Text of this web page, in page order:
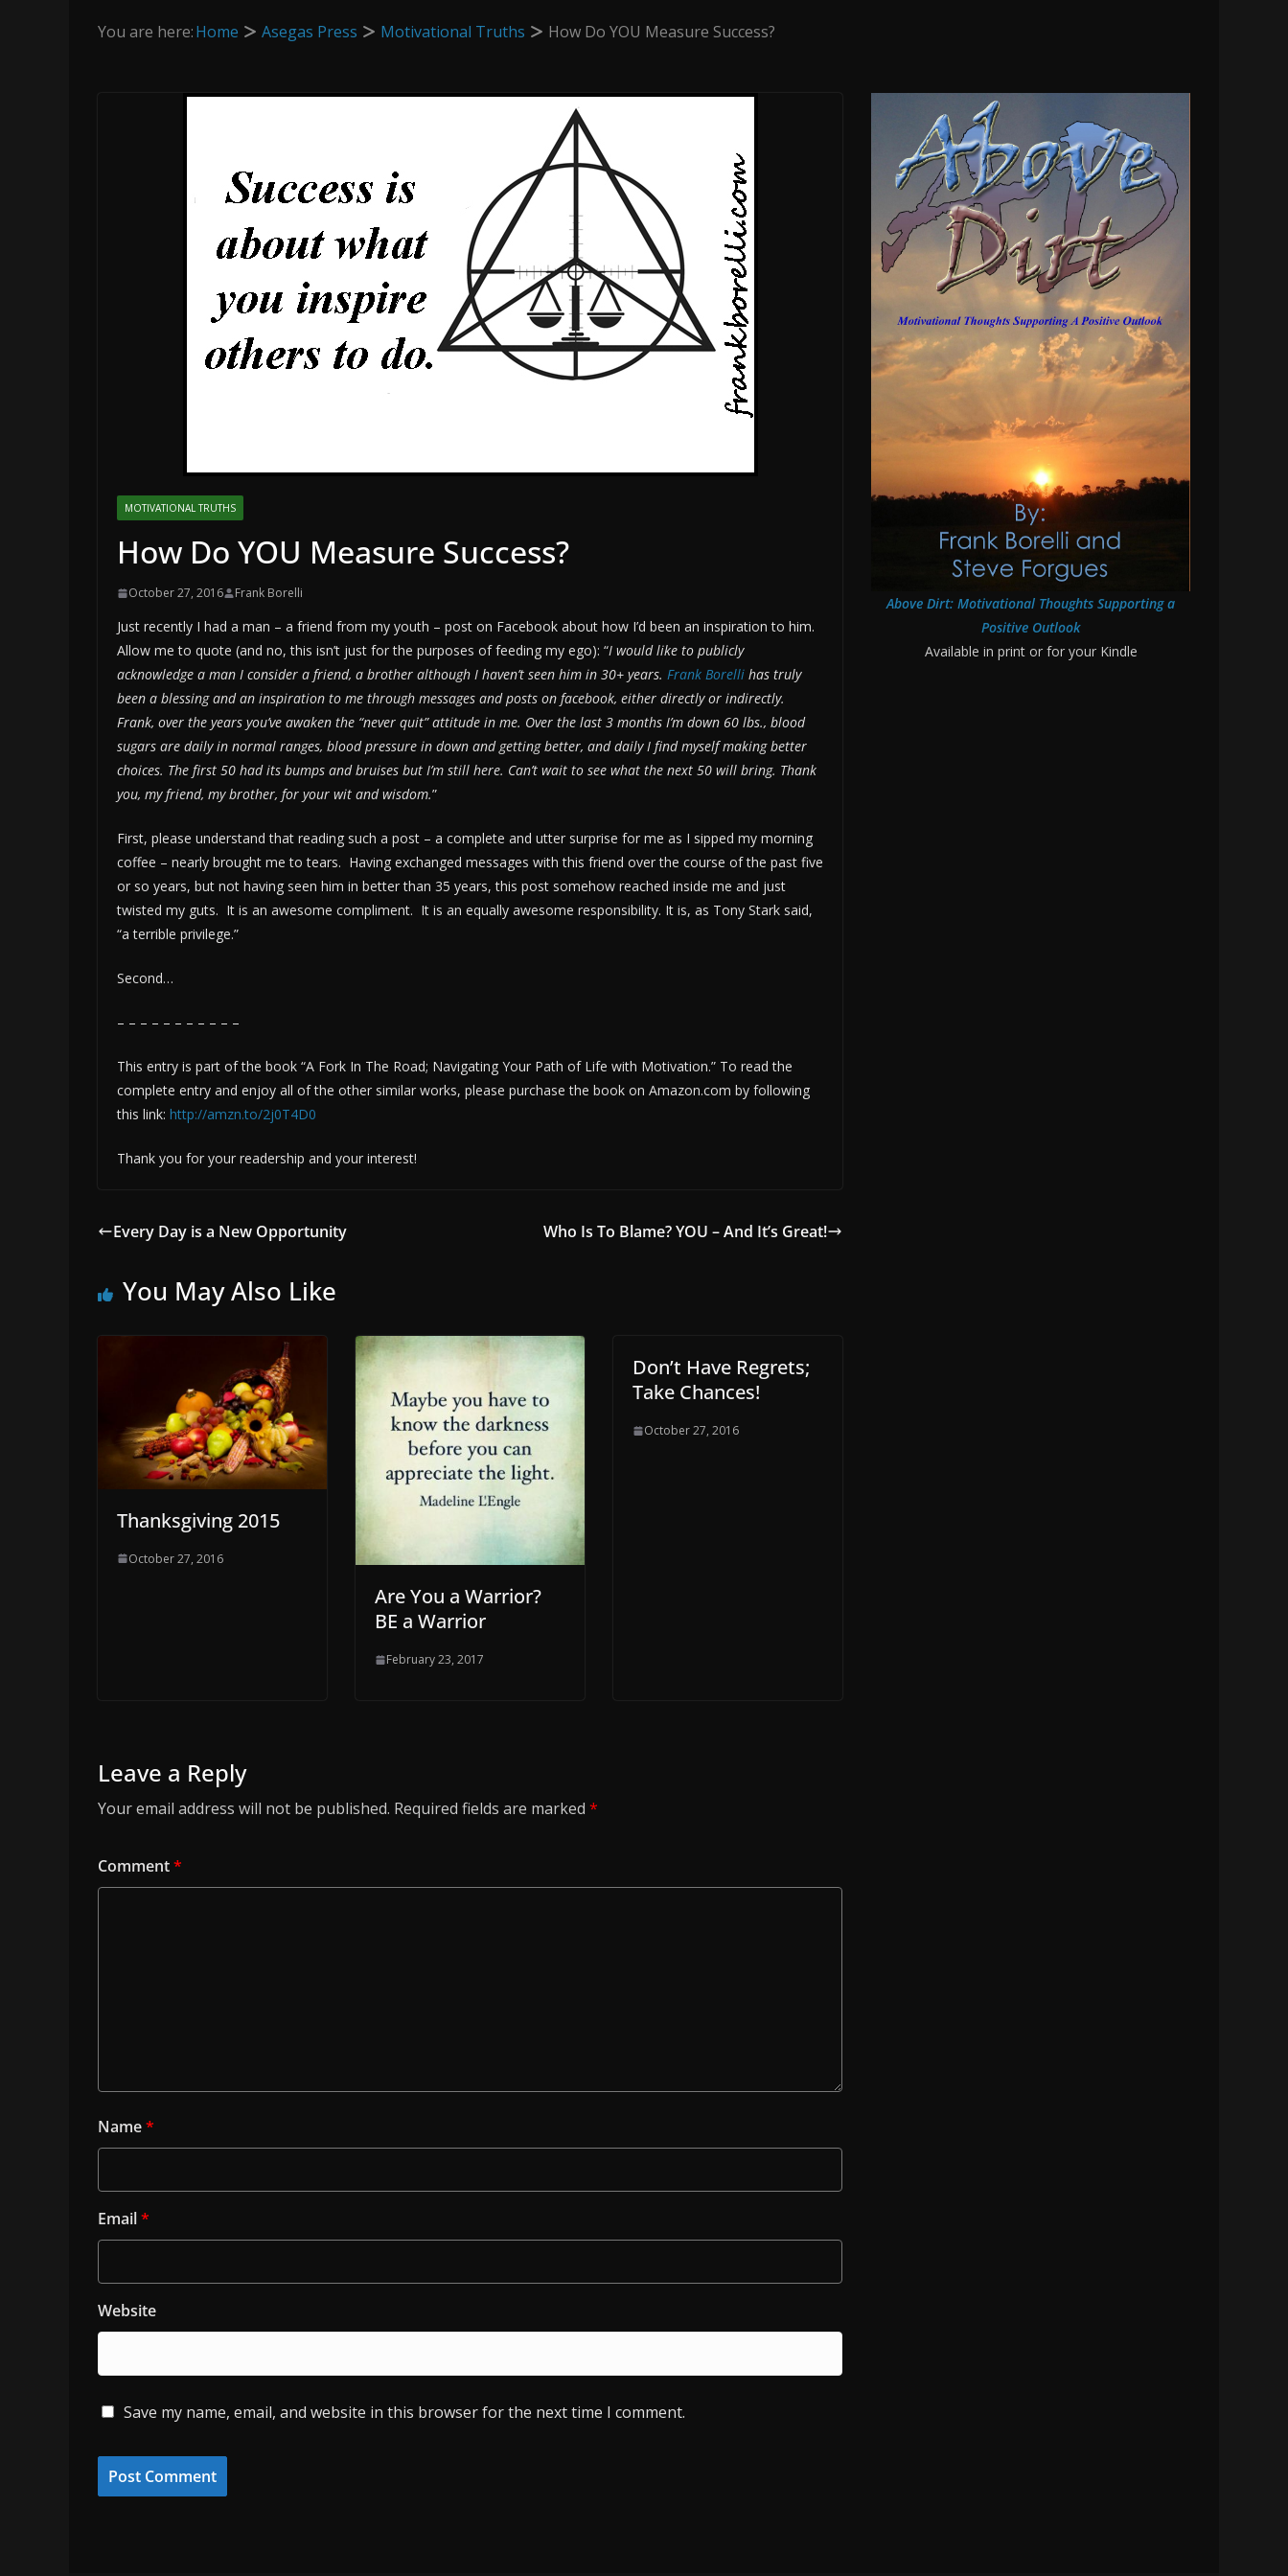
You are here:Home Asegas Press Motivational Truths How Do YOU Measure Success?
MOTIVATIONAL TRUTHS
How Do YOU Measure Success?
October 27, 2016 Frank Borelli
Just recently I had a man – a friend from my youth – post on Facebook about how I’d been an inspiration to him.
Allow me to quote (and no, this isn’t just for the purposes of feeding my ego): “I would like to publicly
acknowledge a man I consider a friend, a brother although I haven’t seen him in 30+ years. Frank Borelli has truly
been a blessing and an inspiration to me through messages and posts on facebook, either directly or indirectly.
Frank, over the years you’ve awaken the “never quit” attitude in me. Over the last 3 months I’m down 60 lbs., blood
sugars are daily in normal ranges, blood pressure in down and getting better, and daily I find myself making better
choices. The first 50 had its bumps and bruises but I’m still here. Can’t wait to see what the next 50 will bring. Thank
you, my friend, my brother, for your wit and wisdom.”
First, please understand that reading such a post – a complete and utter surprise for me as I sipped my morning
coffee – nearly brought me to tears. Having exchanged messages with this friend over the course of the past five
or so years, but not having seen him in better than 35 years, this post somehow reached inside me and just
twisted my guts. It is an awesome compliment. It is an equally awesome responsibility. It is, as Tony Stark said,
“a terrible privilege.”
Second…
– – – – – – – – – – –
This entry is part of the book “A Fork In The Road; Navigating Your Path of Life with Motivation.” To read the
complete entry and enjoy all of the other similar works, please purchase the book on Amazon.com by following
this link: http://amzn.to/2j0T4D0
Thank you for your readership and your interest!
Every Day is a New Opportunity Who Is To Blame? YOU – And It’s Great!
You May Also Like
Thanksgiving 2015
October 27, 2016
Are You a Warrior?
BE a Warrior
February 23, 2017
Don’t Have Regrets;
Take Chances!
October 27, 2016
Leave a Reply
Your email address will not be published. Required fields are marked *
Comment*
Name*
Email*
Website
Save my name, email, and website in this browser for the next time I comment.
Above Dirt: Motivational Thoughts Supporting a
Positive Outlook
Available in print or for your Kindle